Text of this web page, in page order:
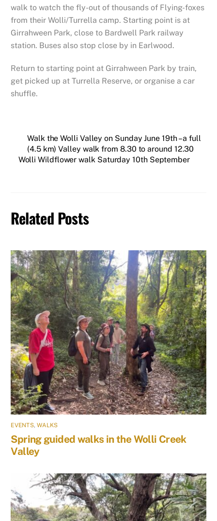
walk to watch the fly-out of thousands of Flying-foxes
from their Wolli/Turrella camp. Starting point is at
Girrahween Park, close to Bardwell Park railway
station. Buses also stop close by in Earlwood.
Return to starting point at Girrahween Park by train,
get picked up at Turrella Reserve, or organise a car
shuffle.
Walk the Wolli Valley on Sunday June 19th – a full
(4.5 km) Valley walk from 8.30 to around 12.30
Wolli Wildflower walk Saturday 10th September
Related Posts
EVENTS,WALKS
Spring guided walks in the Wolli Creek
Valley